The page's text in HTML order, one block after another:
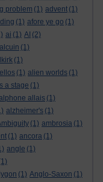
problem (1) advent (1)
(1) afore ye go (1)
ai (1) AI (2)
alcuin (1)
(1)
(1) alien worlds (1)
a stage (1)
allais (1)
alzheimer's (1)
(1) ambrosia (1)
(1) ancora (1)
angle (1)
(1) Anglo-Saxon (1)